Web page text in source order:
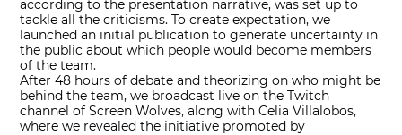
according to the presentation narrative, was set up to
tackle all the criticisms. To create expectation, we
launched an initial publication to generate uncertainty in
the public about which people would become members
of the team.
After 48 hours of debate and theorizing on who might be
behind the team, we broadcast live on the Twitch
channel of Screen Wolves, along with Celia Villalobos,
where we revealed the initiative promoted by